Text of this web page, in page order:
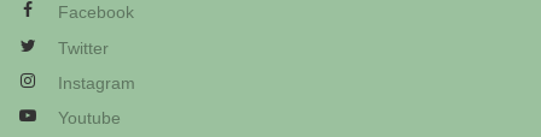
Facebook
Twitter
Instagram
Youtube